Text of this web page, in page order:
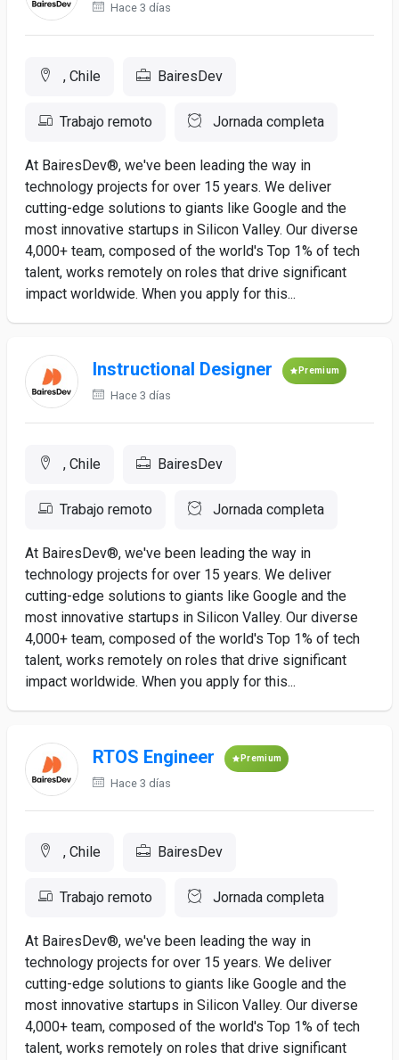
Hace 3 días
, Chile BairesDev
Trabajo remoto Jornada completa
At BairesDev®, we've been leading the way in
technology projects for over 15 years. We deliver
cutting-edge solutions to giants like Google and the
most innovative startups in Silicon Valley. Our diverse
4,000+ team, composed of the world's Top 1% of tech
talent, works remotely on roles that drive significant
impact worldwide. When you apply for this...
Instructional Designer Premium
Hace 3 días
, Chile BairesDev
Trabajo remoto Jornada completa
At BairesDev®, we've been leading the way in
technology projects for over 15 years. We deliver
cutting-edge solutions to giants like Google and the
most innovative startups in Silicon Valley. Our diverse
4,000+ team, composed of the world's Top 1% of tech
talent, works remotely on roles that drive significant
impact worldwide. When you apply for this...
RTOS Engineer Premium
Hace 3 días
, Chile BairesDev
Trabajo remoto Jornada completa
At BairesDev®, we've been leading the way in
technology projects for over 15 years. We deliver
cutting-edge solutions to giants like Google and the
most innovative startups in Silicon Valley. Our diverse
4,000+ team, composed of the world's Top 1% of tech
talent, works remotely on roles that drive significant